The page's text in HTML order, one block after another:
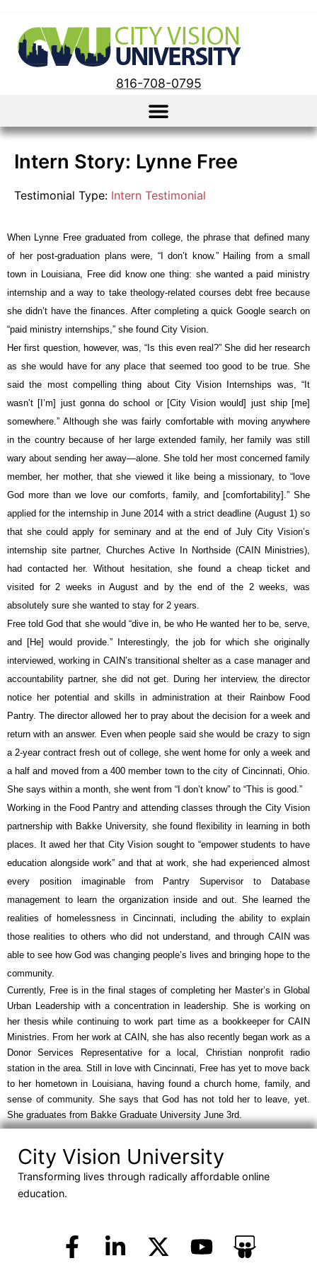
816-708-0795
Intern Story: Lynne Free
Testimonial Type: Intern Testimonial
When Lynne Free graduated from college, the phrase that defined many
of her post-graduation plans were, “I don’t know.” Hailing from a small
town in Louisiana, Free did know one thing: she wanted a paid ministry
internship and a way to take theology-related courses debt free because
she didn’t have the finances. After completing a quick Google search on
“paid ministry internships,” she found City Vision.
Her first question, however, was, “Is this even real?” She did her research
as she would have for any place that seemed too good to be true. She
said the most compelling thing about City Vision Internships was, “It
wasn’t [I’m] just gonna do school or [City Vision would] just ship [me]
somewhere.” Although she was fairly comfortable with moving anywhere
in the country because of her large extended family, her family was still
wary about sending her away—alone. She told her most concerned family
member, her mother, that she viewed it like being a missionary, to “love
God more than we love our comforts, family, and [comfortability].” She
applied for the internship in June 2014 with a strict deadline (August 1) so
that she could apply for seminary and at the end of July City Vision’s
internship site partner, Churches Active In Northside (CAIN Ministries),
had contacted her. Without hesitation, she found a cheap ticket and
visited for 2 weeks in August and by the end of the 2 weeks, was
absolutely sure she wanted to stay for 2 years.
Free told God that she would “dive in, be who He wanted her to be, serve,
and [He] would provide.” Interestingly, the job for which she originally
interviewed, working in CAIN’s transitional shelter as a case manager and
accountability partner, she did not get. During her interview, the director
notice her potential and skills in administration at their Rainbow Food
Pantry. The director allowed her to pray about the decision for a week and
return with an answer. Even when people said she would be crazy to sign
a 2-year contract fresh out of college, she went home for only a week and
a half and moved from a 400 member town to the city of Cincinnati, Ohio.
She says within a month, she went from “I don’t know” to “This is good.”
Working in the Food Pantry and attending classes through the City Vision
partnership with Bakke University, she found flexibility in learning in both
places. It awed her that City Vision sought to “empower students to have
education alongside work” and that at work, she had experienced almost
every position imaginable from Pantry Supervisor to Database
management to learn the organization inside and out. She learned the
realities of homelessness in Cincinnati, including the ability to explain
those realities to others who did not understand, and through CAIN was
able to see how God was changing people’s lives and bringing hope to the
community.
Currently, Free is in the final stages of completing her Master’s in Global
Urban Leadership with a concentration in leadership. She is working on
her thesis while continuing to work part time as a bookkeeper for CAIN
Ministries. From her work at CAIN, she has also recently began work as a
Donor Services Representative for a local, Christian nonprofit radio
station in the area. Still in love with Cincinnati, Free has yet to move back
to her hometown in Louisiana, having found a church home, family, and
sense of community. She says that God has not told her to leave, yet.
She graduates from Bakke Graduate University June 3rd.
City Vision University
Transforming lives through radically affordable online
education.